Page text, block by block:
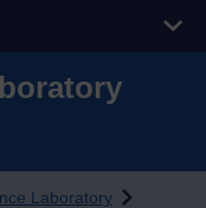
Laboratory